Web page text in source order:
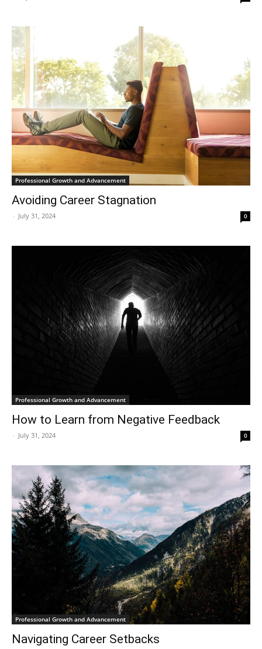
Professional Growth and Advancement
Avoiding Career Stagnation
- July 31, 2024 0
Professional Growth and Advancement
How to Learn from Negative Feedback
- July 31, 2024 0
Professional Growth and Advancement
Navigating Career Setbacks